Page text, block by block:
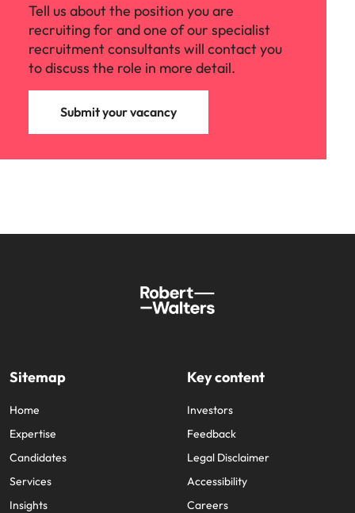
Tell us about the position you are
recruiting for and one of our specialist
recruitment consultants will contact you
to discuss the role in more detail.
Submit your vacancy
Sitemap
Home
Expertise
Candidates
Services
Insights
Key content
Investors
Feedback
Legal Disclaimer
Accessibility
Careers